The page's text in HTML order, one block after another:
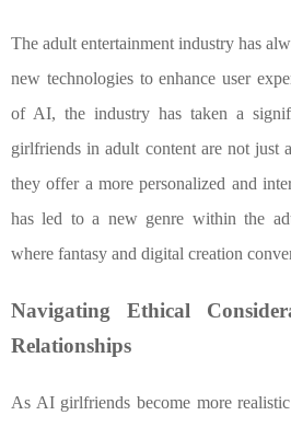
The adult entertainment industry has
new technologies to enhance user
of AI, the industry has taken a
girlfriends in adult content are not just
they offer a more personalized and
has led to a new genre within the
where fantasy and digital creation
Navigating Ethical
Relationships
As AI girlfriends become more